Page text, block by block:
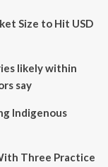
Size to Hit USD
likely within
say
Indigenous
Three Practice